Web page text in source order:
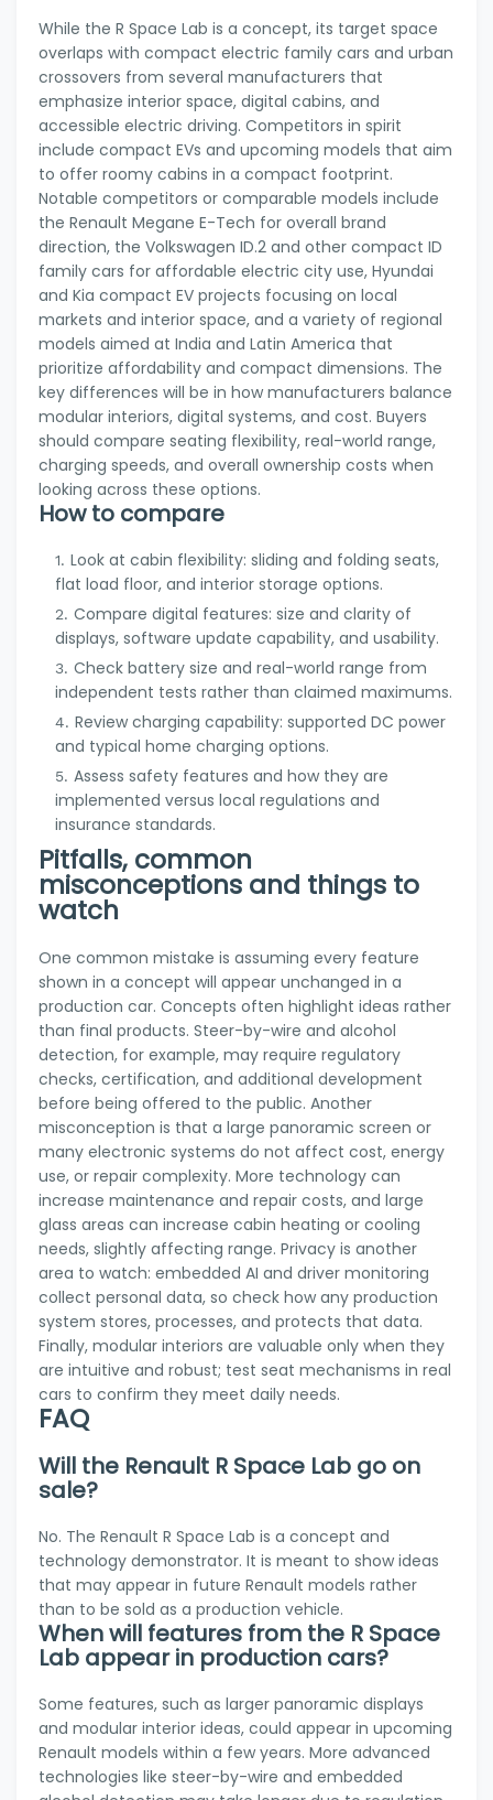
While the R Space Lab is a concept, its target space
overlaps with compact electric family cars and urban
crossovers from several manufacturers that
emphasize interior space, digital cabins, and
accessible electric driving. Competitors in spirit
include compact EVs and upcoming models that aim
to offer roomy cabins in a compact footprint.
Notable competitors or comparable models include
the Renault Megane E-Tech for overall brand
direction, the Volkswagen ID.2 and other compact ID
family cars for affordable electric city use, Hyundai
and Kia compact EV projects focusing on local
markets and interior space, and a variety of regional
models aimed at India and Latin America that
prioritize affordability and compact dimensions. The
key differences will be in how manufacturers balance
modular interiors, digital systems, and cost. Buyers
should compare seating flexibility, real-world range,
charging speeds, and overall ownership costs when
looking across these options.
How to compare
Look at cabin flexibility: sliding and folding seats,
flat load floor, and interior storage options.
Compare digital features: size and clarity of
displays, software update capability, and usability.
Check battery size and real-world range from
independent tests rather than claimed maximums.
Review charging capability: supported DC power
and typical home charging options.
Assess safety features and how they are
implemented versus local regulations and
insurance standards.
Pitfalls, common
misconceptions and things to
watch
One common mistake is assuming every feature
shown in a concept will appear unchanged in a
production car. Concepts often highlight ideas rather
than final products. Steer-by-wire and alcohol
detection, for example, may require regulatory
checks, certification, and additional development
before being offered to the public. Another
misconception is that a large panoramic screen or
many electronic systems do not affect cost, energy
use, or repair complexity. More technology can
increase maintenance and repair costs, and large
glass areas can increase cabin heating or cooling
needs, slightly affecting range. Privacy is another
area to watch: embedded AI and driver monitoring
collect personal data, so check how any production
system stores, processes, and protects that data.
Finally, modular interiors are valuable only when they
are intuitive and robust; test seat mechanisms in real
cars to confirm they meet daily needs.
FAQ
Will the Renault R Space Lab go on
sale?
No. The Renault R Space Lab is a concept and
technology demonstrator. It is meant to show ideas
that may appear in future Renault models rather
than to be sold as a production vehicle.
When will features from the R Space
Lab appear in production cars?
Some features, such as larger panoramic displays
and modular interior ideas, could appear in upcoming
Renault models within a few years. More advanced
technologies like steer-by-wire and embedded